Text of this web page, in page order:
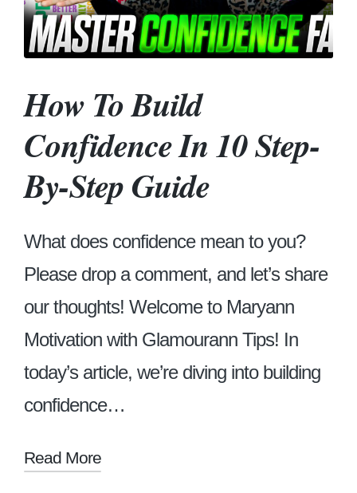
How To Build
Confidence In 10 Step-
By-Step Guide
What does confidence mean to you?
Please drop a comment, and let’s share
our thoughts! Welcome to Maryann
Motivation with Glamourann Tips! In
today’s article, we’re diving into building
confidence…
Read More